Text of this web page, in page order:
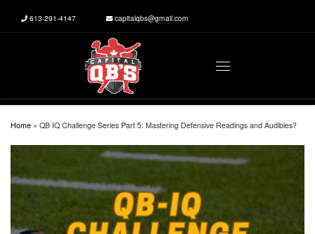
Skip to content
613-291-4147 capitalqbs@gmail.com
Menu
Home » QB IQ Challenge Series Part 5: Mastering Defensive Readings and Audibles?